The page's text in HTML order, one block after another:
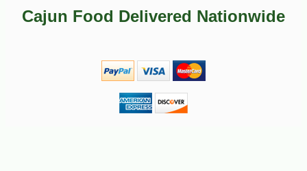
Cajun Food Delivered Nationwide